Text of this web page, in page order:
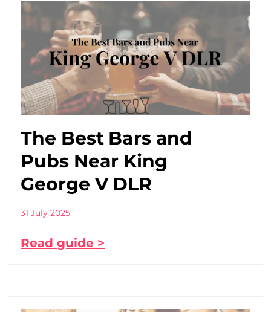
The Best Bars and
Pubs Near King
George V DLR
31 July 2025
Read guide >